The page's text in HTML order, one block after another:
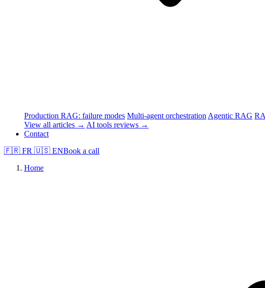
Production RAG: failure modes Multi-agent orchestration Agentic RAG
View all articles → AI tools reviews →
Contact
🇫🇷 FR 🇺🇸 ENBook a call
Home